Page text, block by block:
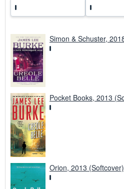
Simon & Schuster,
Pocket Books, 2013
Orion, 2013 (Softcover)